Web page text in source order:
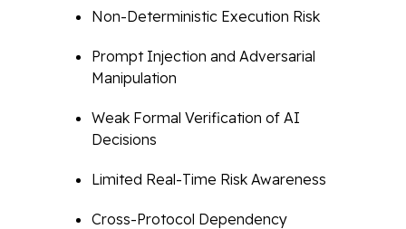
Non-Deterministic Execution Risk
Prompt Injection and Adversarial
Manipulation
Weak Formal Verification of AI
Decisions
Limited Real-Time Risk Awareness
Cross-Protocol Dependency